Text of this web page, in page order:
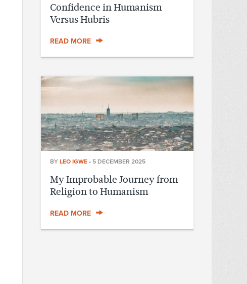
Confidence in Humanism
Versus Hubris
READ MORE
BY LEO IGWE • 5 DECEMBER 2025
My Improbable Journey from
Religion to Humanism
READ MORE